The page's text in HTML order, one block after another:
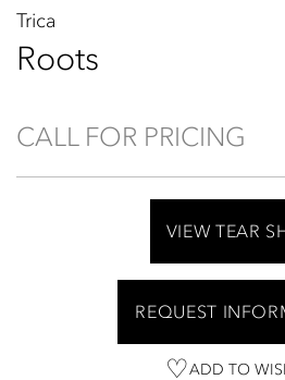
Trica
Roots
CALL FOR PRICING
VIEW TEAR
REQUEST
ADD TO